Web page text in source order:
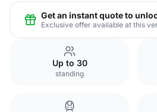
Get an instant quote to
Exclusive offer available at this
Up to 30
standing